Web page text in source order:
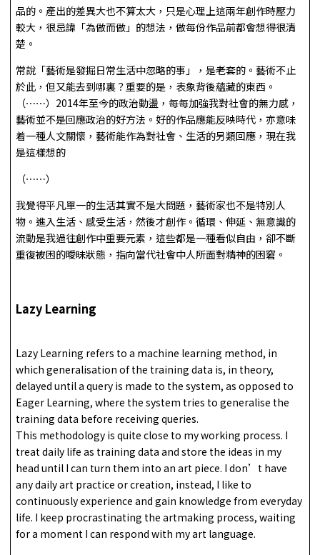
品的。產出的差異大也不算太大，只是心理上這兩年創作時壓力
較大，很忌諱「為做而做」的想法，做每份作品前都會想得很清
楚。
常說「藝術是發掘日常生活中忽略的事」，是老套的。藝術不止
於此，但又能去到哪裏？重要的是，表象背後蘊藏的東西。
（⋯⋯）2014年至今的政治動盪，每每加強我對社會的無力感，
藝術並不是回應政治的好方法。好的作品應能反映時代，亦意味
着一種人文關懷，藝術能作為對社會、生活的另類回應，現在我
是這樣想的
（⋯⋯）
我覺得平凡單一的生活其實不是大問題，藝術家也不是特別人
物。進入生活、感受生活，然後才創作。循環、伸延、無意識的
流動是我過往創作中重要元素，這些都是一種看似自由，卻不斷
重復被困的曖昧狀態，指向當代社會中人所面對精神的困窘。
Lazy Learning
Lazy Learning refers to a machine learning method, in
which generalisation of the training data is, in theory,
delayed until a query is made to the system, as opposed to
Eager Learning, where the system tries to generalise the
training data before receiving queries.
This methodology is quite close to my working process. I
treat daily life as training data and store the ideas in my
head until I can turn them into an art piece. I don’t have
any daily art practice or creation, instead, I like to
continuously experience and gain knowledge from everyday
life. I keep procrastinating the artmaking process, waiting
for a moment I can respond with my art language.